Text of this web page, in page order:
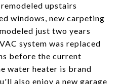
upstairs
windows, new carpeting
just two years
system was replaced
before the current
water heater is brand
also enjoy a new garage